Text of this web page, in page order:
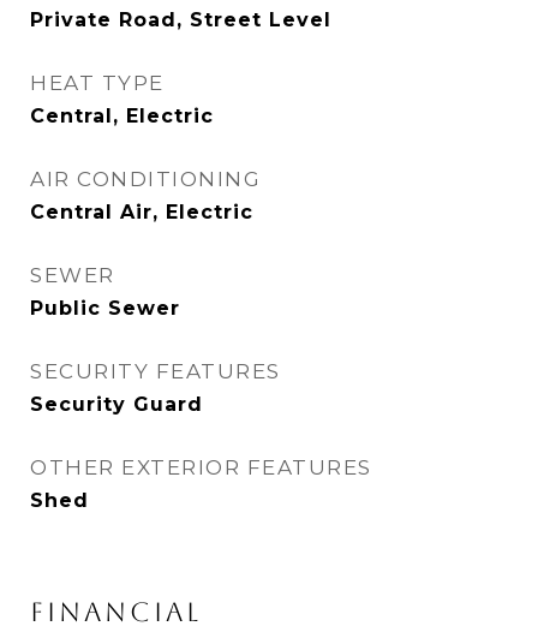
Private Road, Street Level
HEAT TYPE
Central, Electric
AIR CONDITIONING
Central Air, Electric
SEWER
Public Sewer
SECURITY FEATURES
Security Guard
OTHER EXTERIOR FEATURES
Shed
FINANCIAL